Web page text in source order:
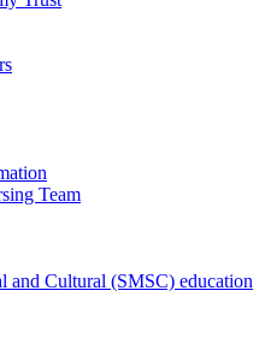
Team
and Cultural (SMSC) education